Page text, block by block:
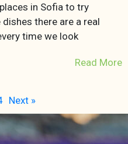
in Sofia to try
there are a real
time we look
Read More
Next »